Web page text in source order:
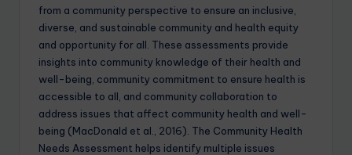
from a community perspective to ensure an inclusive,
diverse, and sustainable community and health equity
and opportunity for all. These assessments provide
insights into community knowledge of their health and
well-being, community commitment to ensure health is
accessible to all, and community collaboration to
address issues that affect community health and well-
being (MacDonald et al., 2016). The Community Health
Needs Assessment helps identify multiple issues